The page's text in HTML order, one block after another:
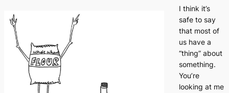
I think it’s
safe to say
that most of
us have a
“thing” about
something.
You’re
looking at me